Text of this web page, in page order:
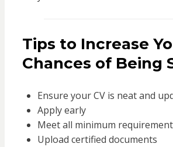
Tips to Increase
Chances of Being
Ensure your CV is neat and
Apply early
Meet all minimum
Upload certified documents